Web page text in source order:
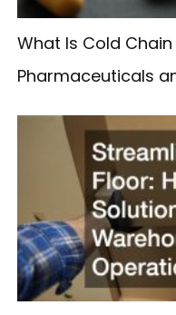
What Is Cold
Pharmaceuticals